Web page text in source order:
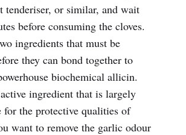
tenderiser, or similar, and wait
before consuming the cloves.
ingredients that must be
they can bond together to
biochemical allicin.
ingredient that is largely
for the protective qualities of
want to remove the garlic odour